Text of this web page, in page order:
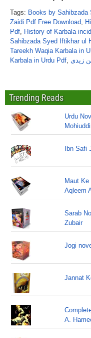
Tags: Books by
Zaidi Pdf Free Download,
Pdf, History of Karbala
Sahibzada Syed Iftikhar ul
Tareekh Waqia Karbala in
Karbala in Urdu Pdf, زیدی
Trending Reads
Urdu
Ibn Safi
Maut
Aqleem
Sarab
Zubair
Jogi
Jannat
A.